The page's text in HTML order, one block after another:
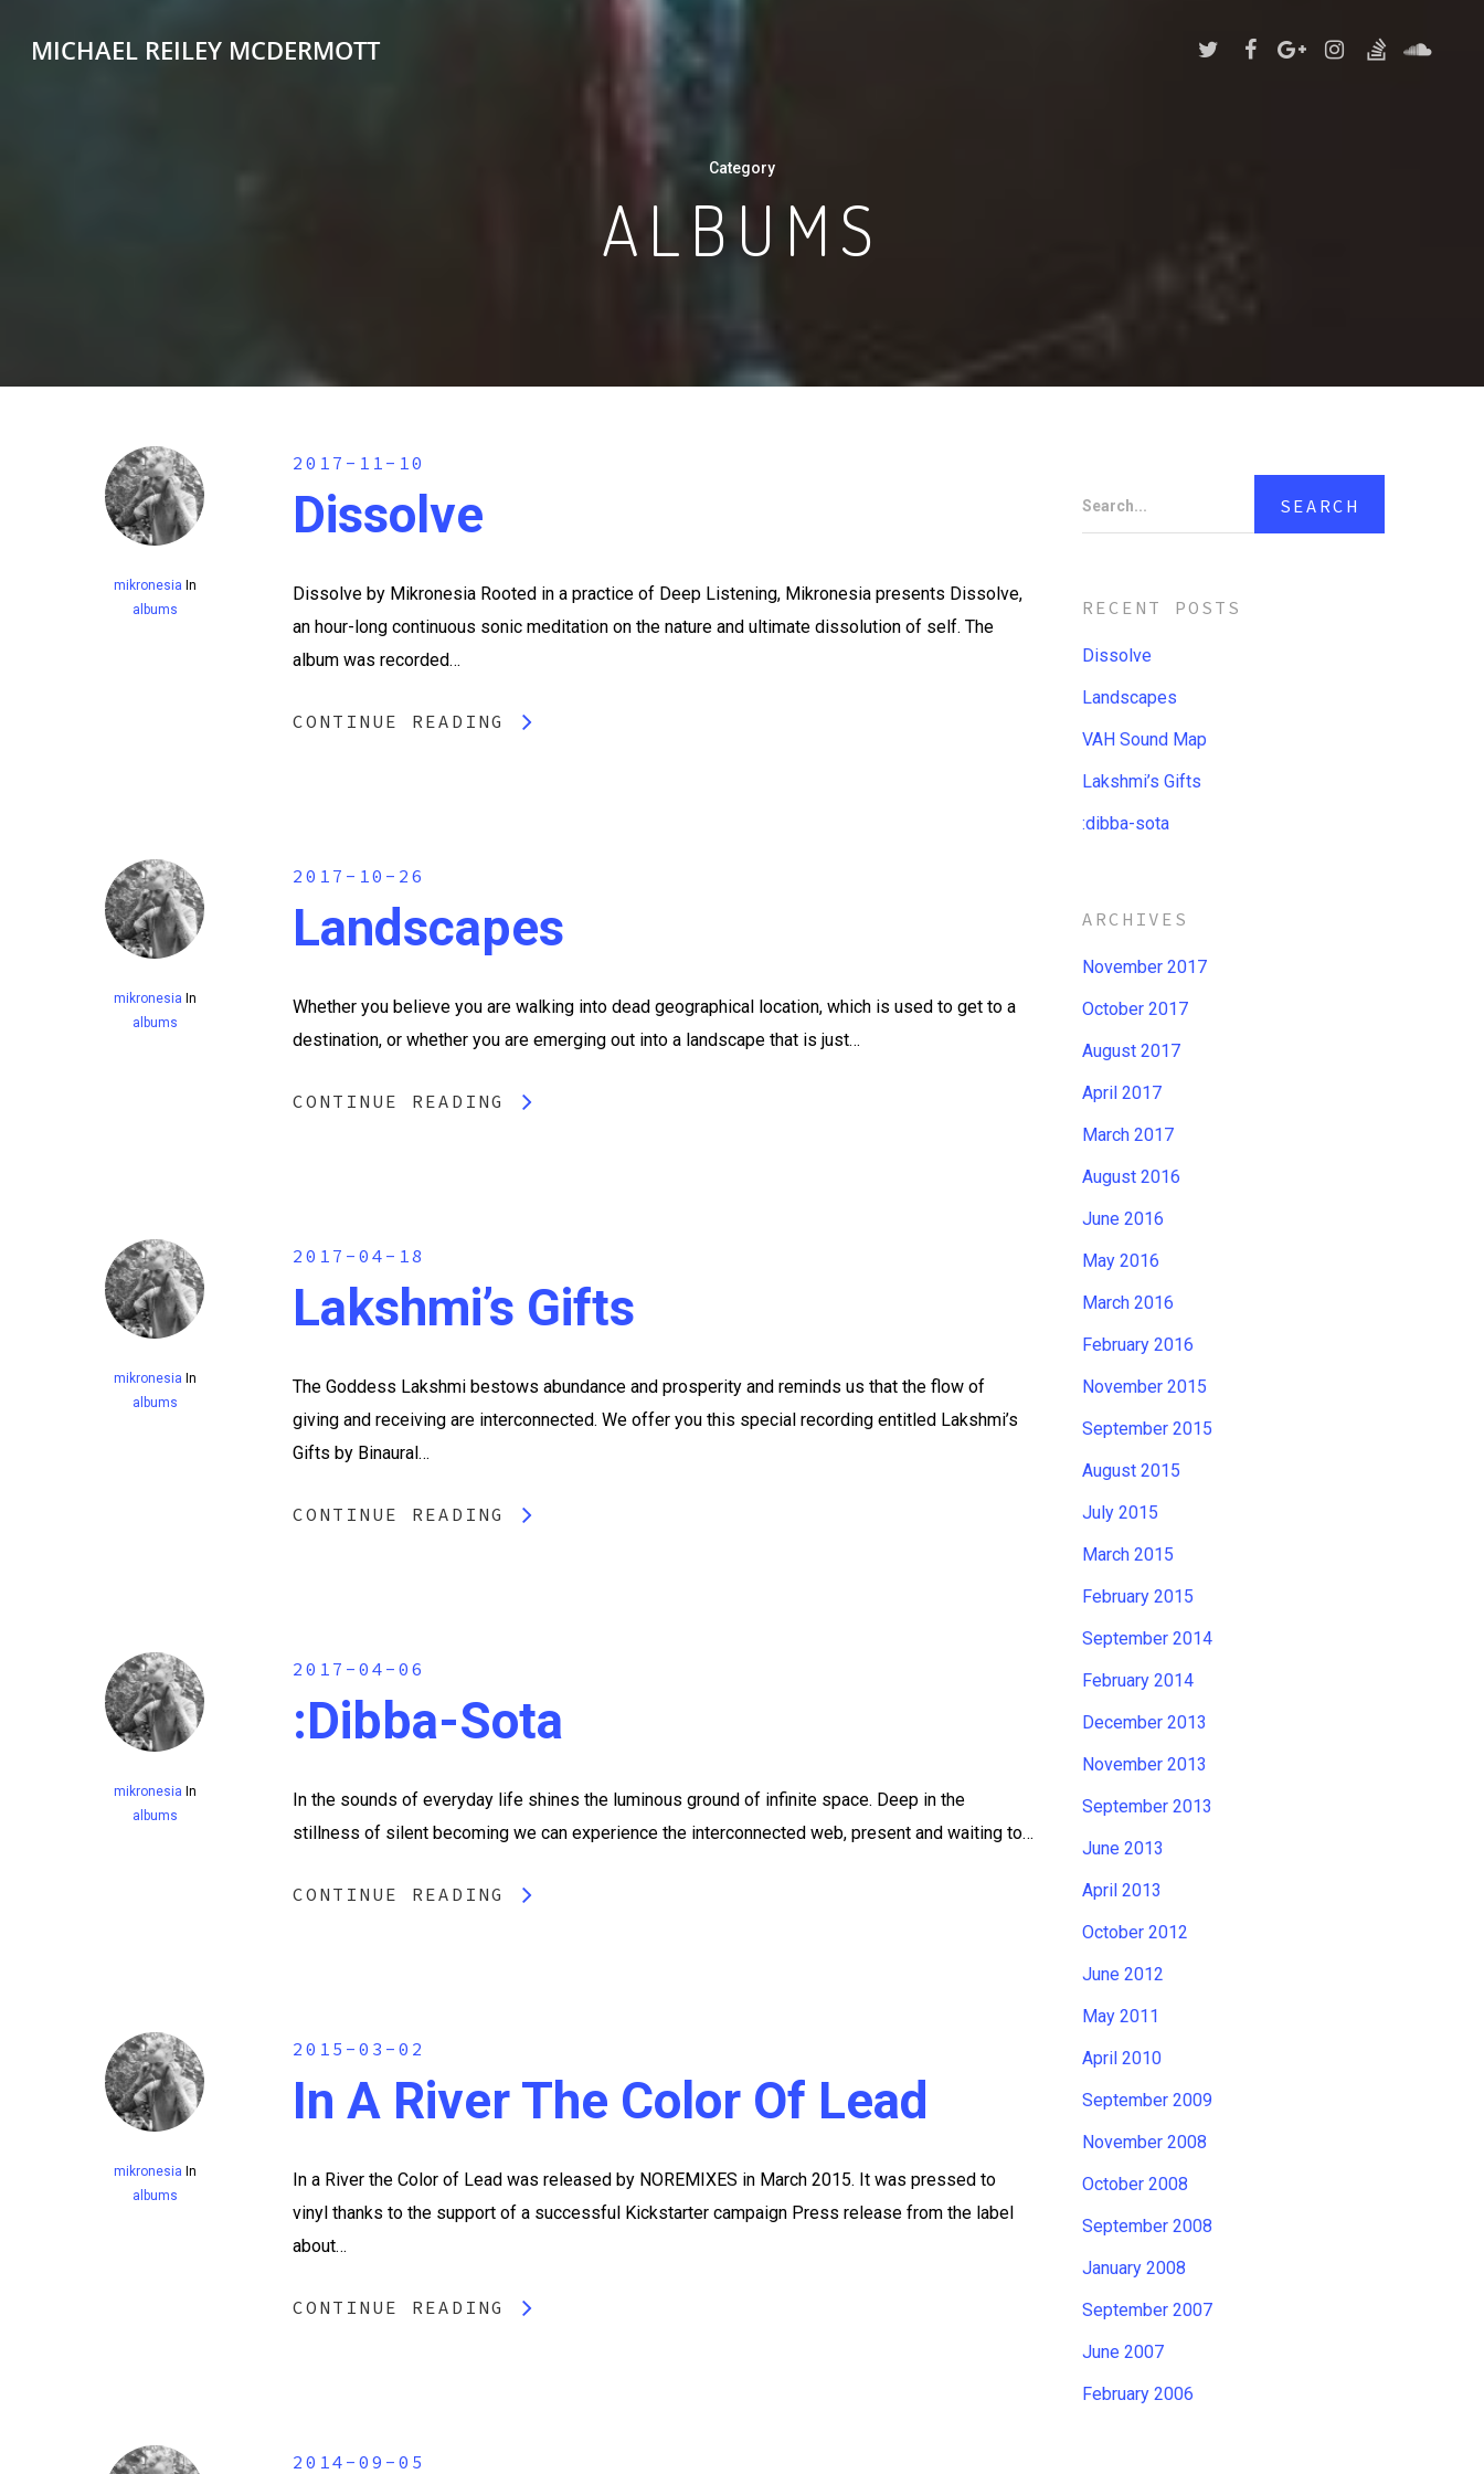
MICHAEL REILEY MCDERMOTT
Category
ALBUMS
2017-11-10
mikronesia In
albums
Dissolve
Dissolve by Mikronesia Rooted in a practice of Deep Listening, Mikronesia presents Dissolve,
an hour-long continuous sonic meditation on the nature and ultimate dissolution of self. The
album was recorded…
CONTINUE READING
2017-10-26
mikronesia In
albums
Landscapes
Whether you believe you are walking into dead geographical location, which is used to get to a
destination, or whether you are emerging out into a landscape that is just…
CONTINUE READING
2017-04-18
mikronesia In
albums
Lakshmi’s Gifts
The Goddess Lakshmi bestows abundance and prosperity and reminds us that the flow of
giving and receiving are interconnected. We offer you this special recording entitled Lakshmi’s
Gifts by Binaural…
CONTINUE READING
2017-04-06
mikronesia In
albums
:dibba​-​sota
In the sounds of everyday life shines the luminous ground of infinite space. Deep in the
stillness of silent becoming we can experience the interconnected web, present and waiting to…
CONTINUE READING
2015-03-02
mikronesia In
albums
In A River The Color Of Lead
In a River the Color of Lead was released by NOREMIXES in March 2015. It was pressed to
vinyl thanks to the support of a successful Kickstarter campaign Press release from the label
about…
CONTINUE READING
2014-09-05
Search...
RECENT POSTS
Dissolve
Landscapes
VAH Sound Map
Lakshmi’s Gifts
:dibba​-​sota
ARCHIVES
November 2017
October 2017
August 2017
April 2017
March 2017
August 2016
June 2016
May 2016
March 2016
February 2016
November 2015
September 2015
August 2015
July 2015
March 2015
February 2015
September 2014
February 2014
December 2013
November 2013
September 2013
June 2013
April 2013
October 2012
June 2012
May 2011
April 2010
September 2009
November 2008
October 2008
September 2008
January 2008
September 2007
June 2007
February 2006